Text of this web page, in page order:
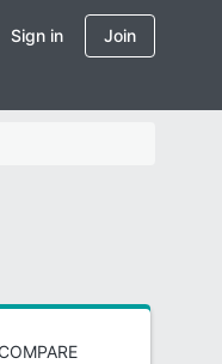
Sign in Join